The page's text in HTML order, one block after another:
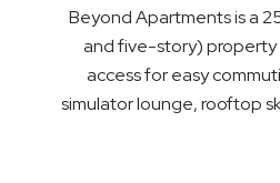
Beyond Apartments is a
and five-story) property
access for easy
simulator lounge, rooftop